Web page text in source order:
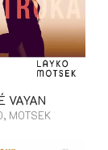
VAYAN
MOTSEK